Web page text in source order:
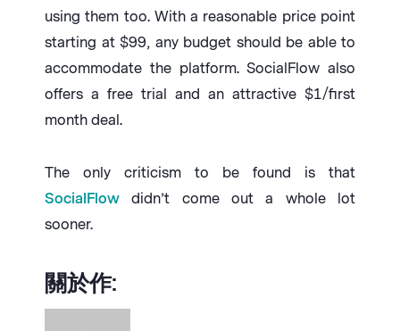
using them too. With a reasonable price point
starting at $99, any budget should be able to
accommodate the platform. SocialFlow also
offers a free trial and an attractive $1/first
month deal.
The only criticism to be found is that
SocialFlow didn’t come out a whole lot
sooner.
關於作: